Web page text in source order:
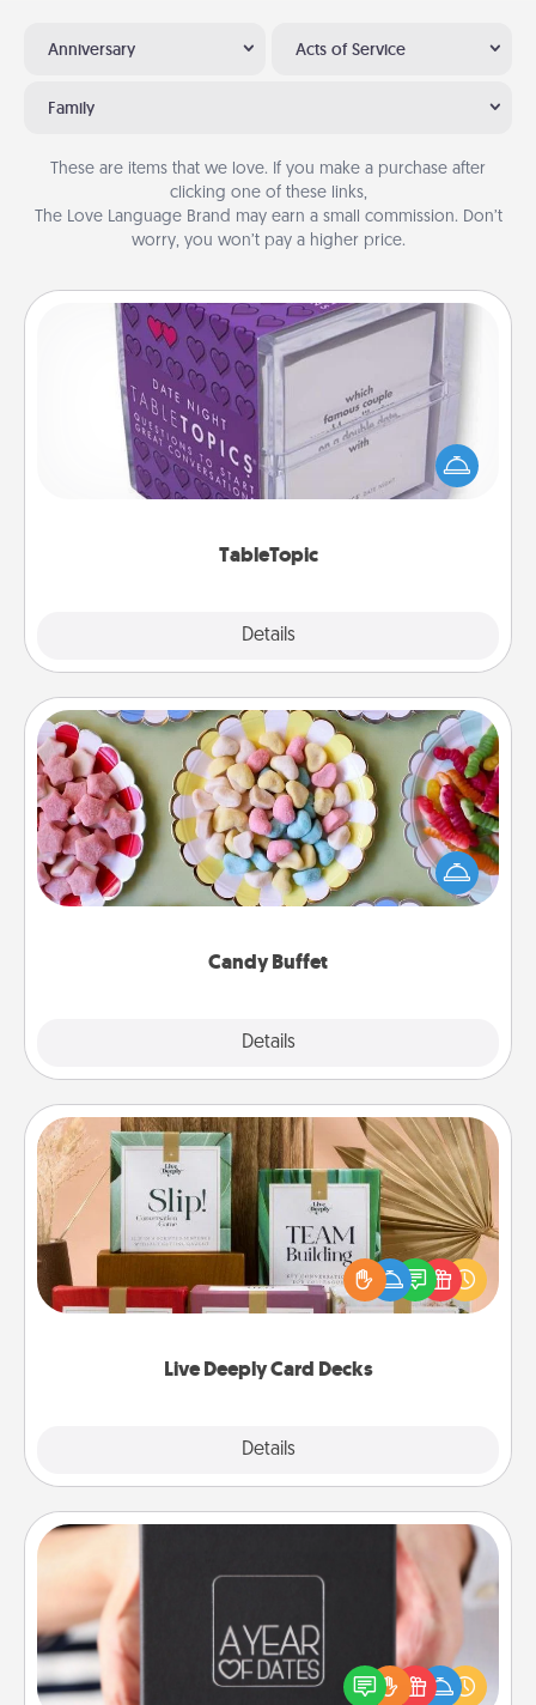
Anniversary Acts of Service
Family
These are items that we love. If you make a purchase after
clicking one of these links,
The Love Language Brand may earn a small commission. Don’t
worry, you won’t pay a higher price.
TableTopic
Details
TableTopic
Sometimes after a long day, even simple
conversation can be challenging. Make it simple
and get everyone talking with whichever
Candy Buffet
Details
Candy Buffet
Set up a small candy buffet for your kids, spouse, or
friends the next time you host a get-together. Dress
up as a classy server (white gloves and all), and
Live Deeply Card Decks
Details
Live Deeply Card Decks
Create new memories with your loved ones using
the best-selling Live Deeply card decks! Need a
good laugh? Try Slip! Run out of stories to share?
Life Stories has got you covered. Explore topics
A box of dates is the perfect romantic Christmas
gift, wedding anniversary present, or just because